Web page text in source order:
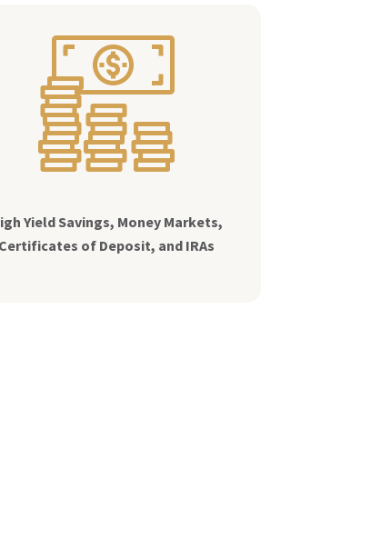
Yield Savings, Money Markets,
Certificates of Deposit, and IRAs